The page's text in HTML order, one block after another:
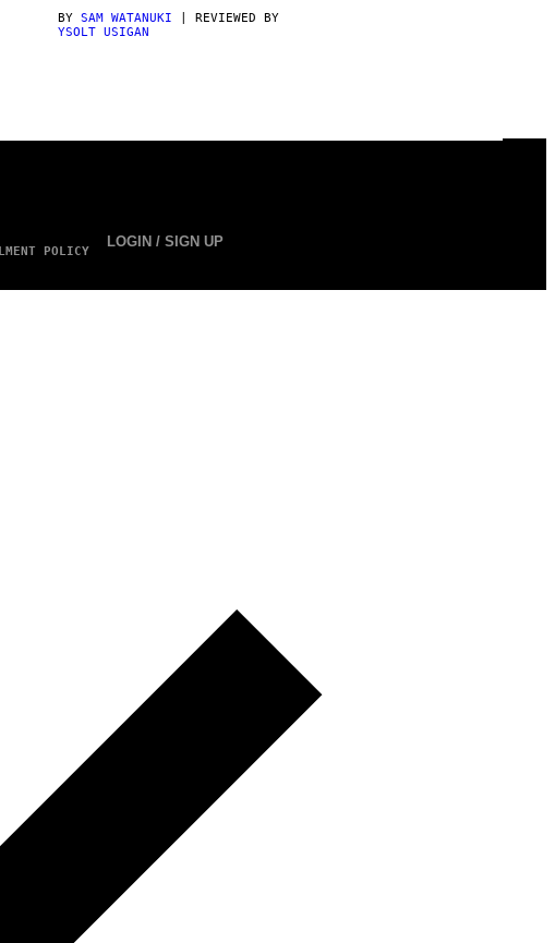
BY SAM WATANUKI | REVIEWED BY
YSOLT USIGAN
POLICY
LOGIN / SIGN UP